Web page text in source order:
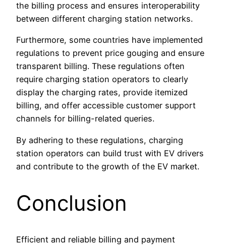
the billing process and ensures interoperability
between different charging station networks.
Furthermore, some countries have implemented
regulations to prevent price gouging and ensure
transparent billing. These regulations often
require charging station operators to clearly
display the charging rates, provide itemized
billing, and offer accessible customer support
channels for billing-related queries.
By adhering to these regulations, charging
station operators can build trust with EV drivers
and contribute to the growth of the EV market.
Conclusion
Efficient and reliable billing and payment